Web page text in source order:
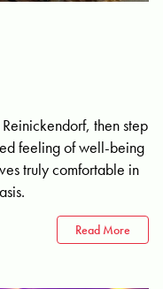
then step
feeling of well-being
truly comfortable in
Read More